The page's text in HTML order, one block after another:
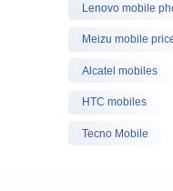
Lenovo mobile
Meizu mobile
Alcatel mobiles
HTC mobiles
Tecno Mobile